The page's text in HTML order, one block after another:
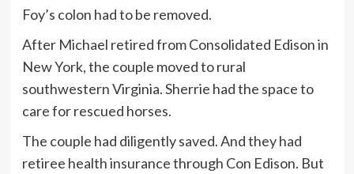
Foy’s colon had to be removed.
After Michael retired from Consolidated Edison in
New York, the couple moved to rural
southwestern Virginia. Sherrie had the space to
care for rescued horses.
The couple had diligently saved. And they had
retiree health insurance through Con Edison. But